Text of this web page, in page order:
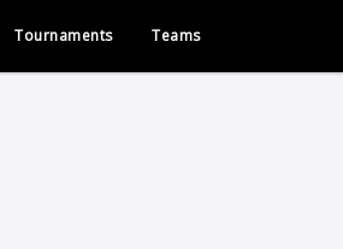
Tournaments Teams